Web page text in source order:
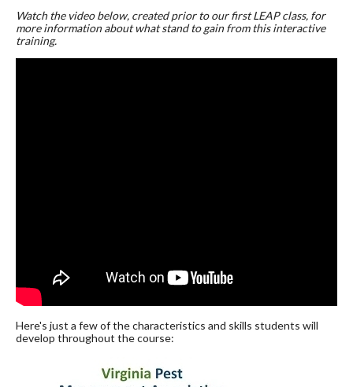
Watch the video below, created prior to our first LEAP class, for
more information about what stand to gain from this interactive
training.
Here's just a few of the characteristics and skills students will
develop throughout the course: